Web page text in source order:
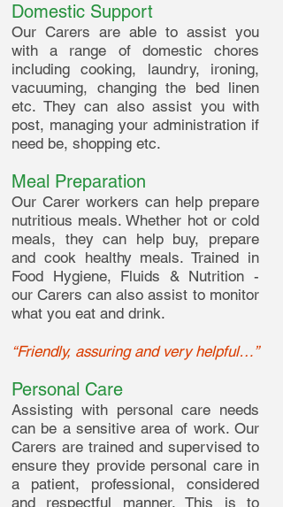
Domestic Support
Our Carers are able to assist you
with a range of domestic chores
including cooking, laundry, ironing,
vacuuming, changing the bed linen
etc. They can also assist you with
post, managing your administration if
need be, shopping etc.
Meal Preparation
Our Carer workers can help prepare
nutritious meals. Whether hot or cold
meals, they can help buy, prepare
and cook healthy meals. Trained in
Food Hygiene, Fluids & Nutrition -
our Carers can also assist to monitor
what you eat and drink.
“Friendly, assuring and very helpful…”
Personal Care
Assisting with personal care needs
can be a sensitive area of work. Our
Carers are trained and supervised to
ensure they provide personal care in
a patient, professional, considered
and respectful manner. This is to